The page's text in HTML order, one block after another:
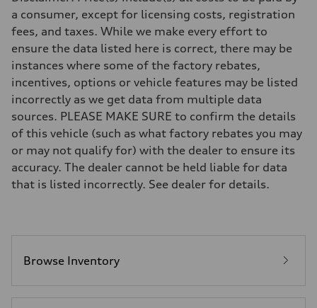
Suspension
Front
5-link S sport suspension - Optional S adaptive damping suspension
Rear
5-link S sport suspension - Optional S adaptive damping suspension
Brake system
Brake system
—
Steering
electromechanical progressive steering with speed-sensitive power
Unladen weight
—
Gross weight limit
—
Performance data
a consumer, except for licensing costs, registration
fees, and taxes. While we make every effort to
ensure the data listed here is correct, there may be
instances where some of the factory rebates,
incentives, options or vehicle features may be listed
incorrectly as we get data from multiple data
sources. PLEASE MAKE SURE to confirm the details
of this vehicle (such as what factory rebates you may
or may not qualify for) with the dealer to ensure its
accuracy. The dealer cannot be held liable for data
that is listed incorrectly. See dealer for details.
Browse Inventory